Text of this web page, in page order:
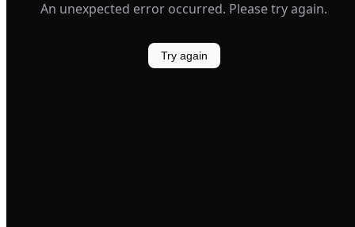
An unexpected error occurred. Please try again.
Try again